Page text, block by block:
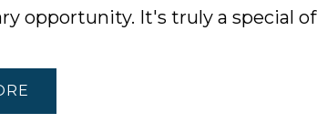
opportunity. It's truly a special